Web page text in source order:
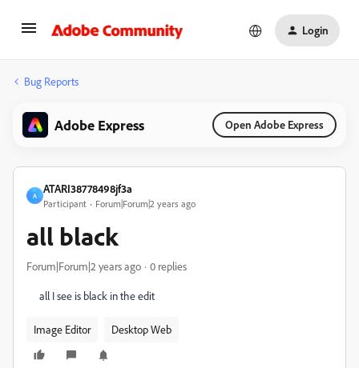
Login
Bug Reports
Adobe Express Open Adobe Express
A
ATARI38778498jf3a
Participant Forum|Forum|2 years ago
all black
Forum|Forum|2 years ago 0 replies
all I see is black in the edit
Image Editor Desktop Web